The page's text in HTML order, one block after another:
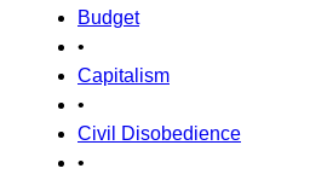
Budget
•
Capitalism
•
Civil Disobedience
•